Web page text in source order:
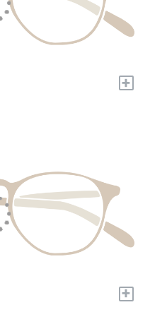
+
+